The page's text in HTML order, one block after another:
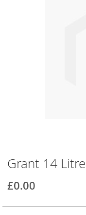
Skip
to
the
beginning
the
Grant 14
£0.00